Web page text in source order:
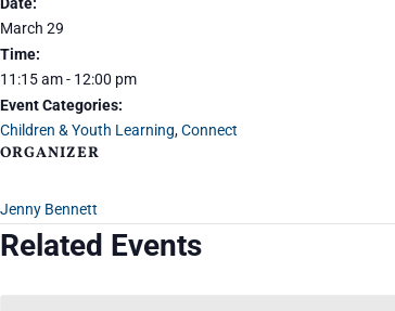
March 29
Time:
11:15 am - 12:00 pm
Event Categories:
Children & Youth Learning,Connect
ORGANIZER
Jenny Bennett
Related Events